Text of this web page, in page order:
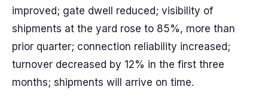
improved; gate dwell reduced; visibility of
shipments at the yard rose to 85%, more than
prior quarter; connection reliability increased;
turnover decreased by 12% in the first three
months; shipments will arrive on time.